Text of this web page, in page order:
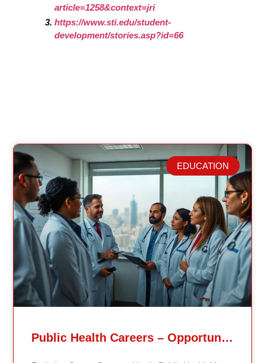
article=1258&context=jri
https://www.sti.edu/student-
development/stories.asp?id=66
Related Posts
EDUCATION
Public Health Careers – Opportunities And Impact Explained